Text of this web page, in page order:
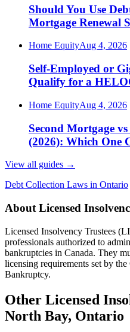
Should You Use
Mortgage Renewal
Home EquityAug 4, 2026
Self-Employed or
Qualify for a
Home EquityAug 4, 2026
Second Mortgage
(2026): Which One
View all guides →
Debt Collection Laws in Ontario
About Licensed
Licensed Insolvency Trustees
professionals authorized to
bankruptcies in Canada. They
licensing requirements set by
Bankruptcy.
Other Licensed
North Bay, Ontario